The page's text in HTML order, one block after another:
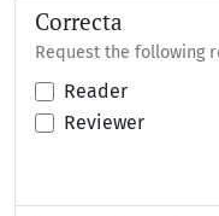
Correcta
Request the following
Reader
Reviewer